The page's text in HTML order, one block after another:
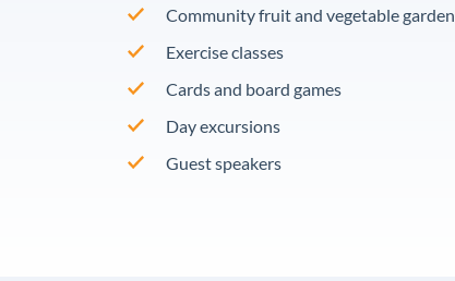
Community fruit and vegetable garden
Exercise classes
Cards and board games
Day excursions
Guest speakers